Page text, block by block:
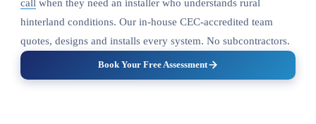
call when they need an installer who understands rural
hinterland conditions. Our in-house CEC-accredited team
quotes, designs and installs every system. No subcontractors.
Book Your Free Assessment